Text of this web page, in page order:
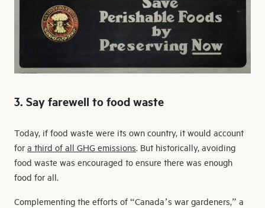
3. Say farewell to food waste
Today, if food waste were its own country, it would account
for a third of all GHG emissions. But historically, avoiding
food waste was encouraged to ensure there was enough
food for all.
Complementing the efforts of “Canada’s war gardeners,” a